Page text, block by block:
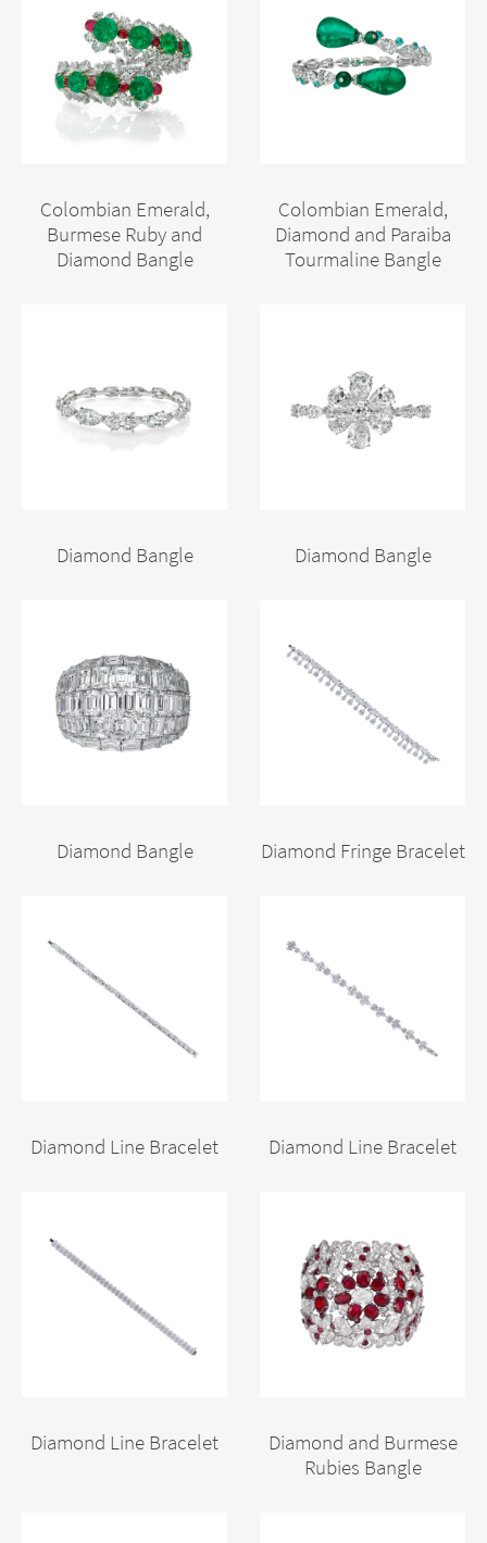
Colombian Emerald,
Burmese Ruby and
Diamond Bangle
Colombian Emerald,
Diamond and Paraiba
Tourmaline Bangle
Diamond Bangle Diamond Bangle
Diamond Bangle Diamond Fringe Bracelet
Diamond Line Bracelet Diamond Line Bracelet
Diamond Line Bracelet
Diamond and Burmese
Rubies Bangle